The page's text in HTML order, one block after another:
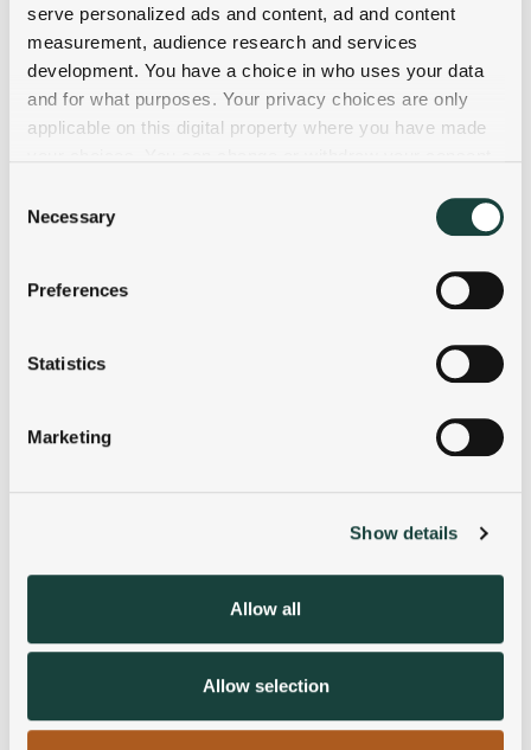
serve personalized ads and content, ad and content
measurement, audience research and services
development. You have a choice in who uses your data
and for what purposes. Your privacy choices are only
applicable on this digital property where you have made
the Privacy trigger icon.
Collect information about your geographical
meters
Identify your device by actively scanning it for
Find out more about how your personal data is processed
We use cookies to personalise content and ads, to
our social media, advertising and analytics partners who
may combine it with other information that you’ve
provided to them or that they’ve collected from your use
Selection
Necessary
Preferences
Statistics
Marketing
Show details
Allow all
Allow selection